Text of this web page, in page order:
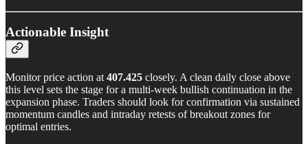
Actionable Insight
Monitor price action at 407.425 closely. A clean daily close above
this level sets the stage for a multi-week bullish continuation in the
expansion phase. Traders should look for confirmation via sustained
momentum candles and intraday retests of breakout zones for
optimal entries.